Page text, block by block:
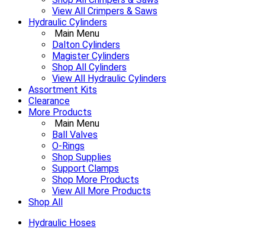
View All Crimpers & Saws
Hydraulic Cylinders
Main Menu
Dalton Cylinders
Magister Cylinders
Shop All Cylinders
View All Hydraulic Cylinders
Assortment Kits
Clearance
More Products
Main Menu
Ball Valves
O-Rings
Shop Supplies
Support Clamps
Shop More Products
View All More Products
Shop All
Hydraulic Hoses